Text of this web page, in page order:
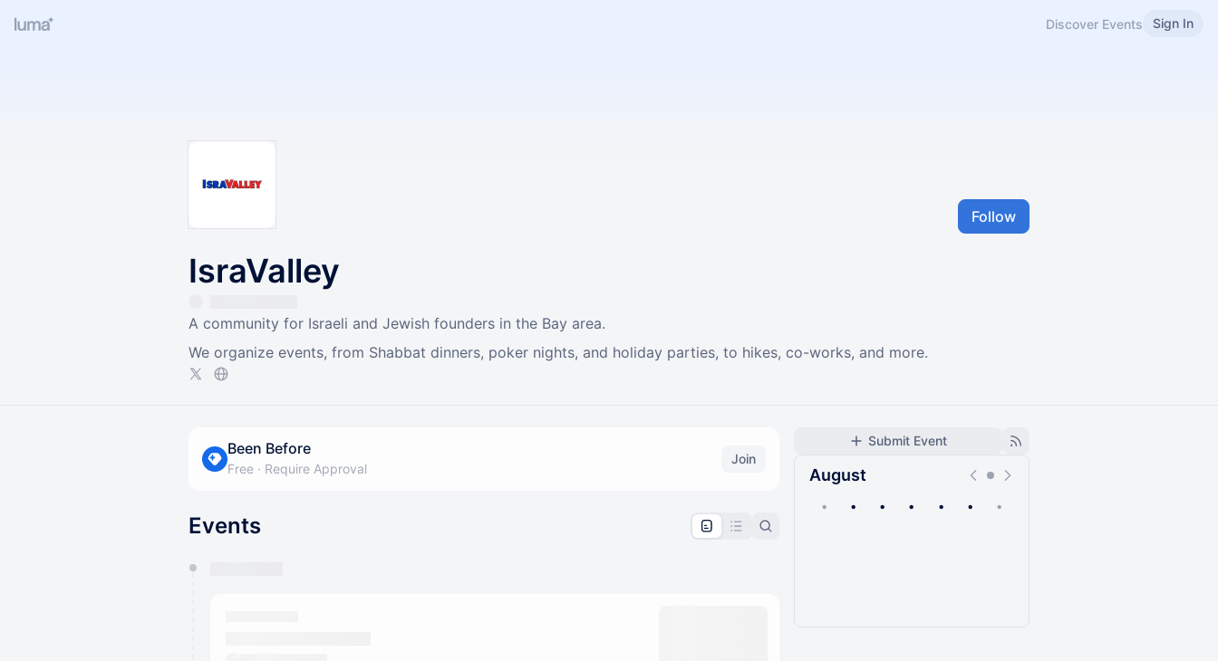
Discover Events Sign In
Follow
IsraValley
A community for Israeli and Jewish founders in the Bay area.
We organize events, from Shabbat dinners, poker nights, and holiday parties, to hikes, co-works, and more.
Submit Event
August
• • • • • • •
Been Before
Free · Require Approval
Join
Events